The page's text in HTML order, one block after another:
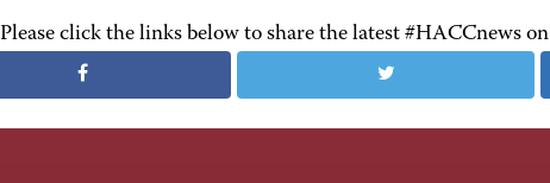
Please click the links below to share the latest #HACCnews on